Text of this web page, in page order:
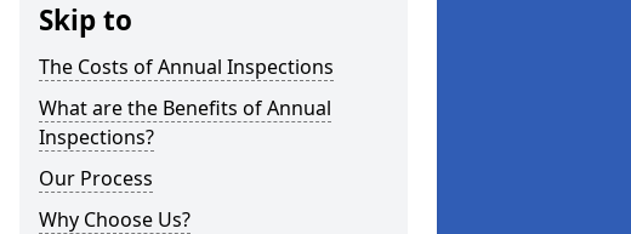
Skip to
The Costs of Annual Inspections
What are the Benefits of Annual
Inspections?
Our Process
Why Choose Us?